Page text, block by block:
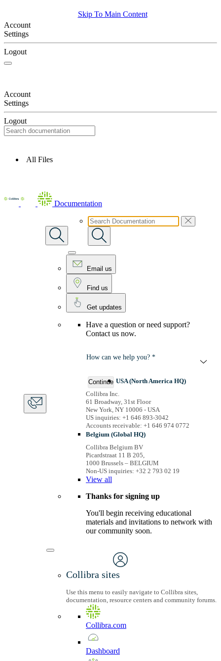
Skip To Main Content
Account
Settings
Logout
Account
Settings
Logout
All Files
Documentation
Email us
Find us
Get updates
Have a question or need support?
Contact us now.
How can we help you? *
Continue USA (North America HQ)
Collibra Inc.
61 Broadway, 31st Floor
New York, NY 10006 - USA
US inquiries: +1 646 893-3042
Accounts receivable: +1 646 974 0772
Belgium (Global HQ)
Collibra Belgium BV
Picardstraat 11 B 205,
1000 Brussels – BELGIUM
Non-US inquiries: +32 2 793 02 19
View all
Thanks for signing up
You'll begin receiving educational
materials and invitations to network with
our community soon.
Collibra sites
Use this menu to easily navigate to Collibra sites,
documentation, resource centers and community forums.
Collibra.com
Dashboard